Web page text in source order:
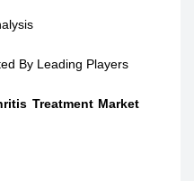
By Leading Players
Treatment Market